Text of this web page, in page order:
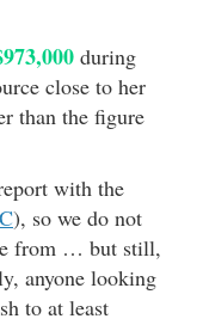
during
close to her
than the figure
with the
), so we do not
from … but still,
anyone looking
to at least